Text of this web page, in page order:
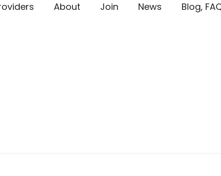
About Join News Blog,